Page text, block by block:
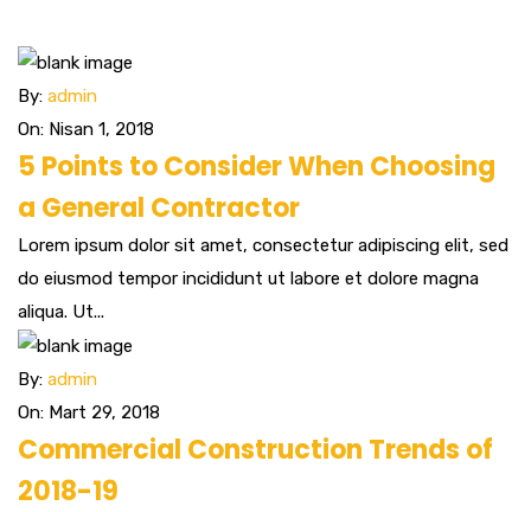
By: admin
On: Nisan 1, 2018
5 Points to Consider When Choosing
a General Contractor
Lorem ipsum dolor sit amet, consectetur adipiscing elit, sed
do eiusmod tempor incididunt ut labore et dolore magna
aliqua. Ut...
By: admin
On: Mart 29, 2018
Commercial Construction Trends of
2018-19